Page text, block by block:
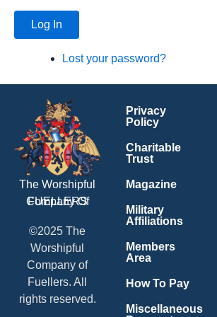
Log In
Lost your password?
The Worshipful
Company Of
FUELLERS
©2025 The
Worshipful
Company of
Fuellers. All
rights reserved.
Privacy
Policy
Charitable
Trust
Magazine
Military
Affiliations
Members
Area
How To Pay
Miscellaneous